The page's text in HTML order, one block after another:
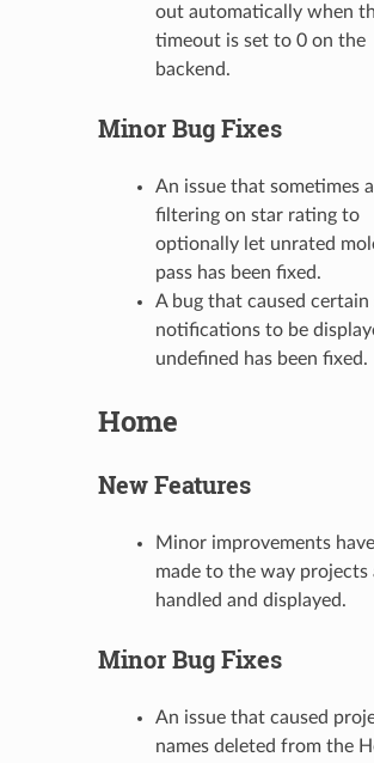
out automatically when
timeout is set to 0 on the
backend.
Minor Bug Fixes
An issue that sometimes
filtering on star rating to
optionally let unrated
pass has been fixed.
A bug that caused certain
notifications to be
undefined has been fixed.
Home
New Features
Minor improvements
made to the way projects
handled and displayed.
Minor Bug Fixes
An issue that caused
names deleted from the